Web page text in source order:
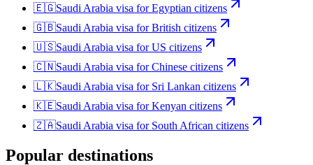
🇪🇬Saudi Arabia visa forEgyptian citizens
🇬🇧Saudi Arabia visa forBritish citizens
🇺🇸Saudi Arabia visa forUS citizens
🇨🇳Saudi Arabia visa forChinese citizens
🇱🇰Saudi Arabia visa for Sri Lankan citizens
🇰🇪Saudi Arabia visa forKenyan citizens
🇿🇦Saudi Arabia visa for South African citizens
Popular destinations